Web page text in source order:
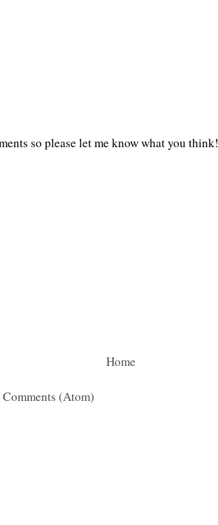
so please let me know what you think!
Home
Comments (Atom)